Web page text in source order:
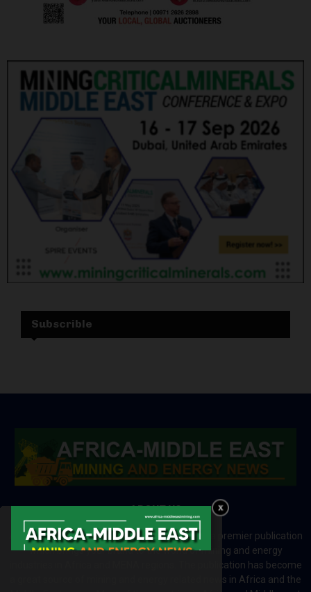
Subscrible
ABOUT US
Africa-Middle East Mining and Energy News is a premier publication
which brings your brand to the world of mining and energy
industries in Africa and MENA regions. The publication has become
a great source of mining and energy related news in Africa and the